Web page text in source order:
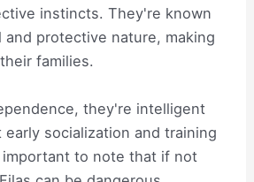
instincts. They're known
protective nature, making
families.
they're intelligent
early socialization and training
to note that if not